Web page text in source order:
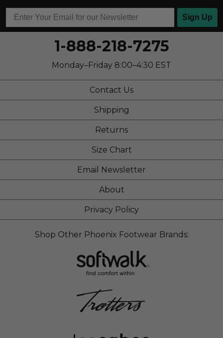
Travel
Work
Feels true to width
Feels true to size
Sign Up
1-888-218-7275
Monday–Friday 8:00–4:30 EST
Contact Us
Shipping
Returns
Size Chart
Email Newsletter
About
Privacy Policy
Shop Other Phoenix Footwear Brands: